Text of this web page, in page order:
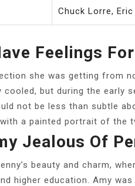
Chuck Lorre,
Feelings
she was getting from
cooled, but during the early
not be less than subtle
a painted portrait of the
Jealous Of
beauty and charm,
higher education. Amy was